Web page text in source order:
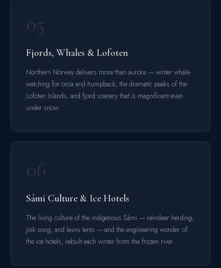
05
Fjords, Whales & Lofoten
Northern Norway delivers more than aurora — winter whale-
watching for orca and humpback, the dramatic peaks of the
Lofoten Islands, and fjord scenery that is magnificent even
under snow.
06
Sámi Culture & Ice Hotels
The living culture of the indigenous Sámi — reindeer herding,
joik song, and lavvu tents — and the engineering wonder of
the ice hotels, rebuilt each winter from the frozen river.